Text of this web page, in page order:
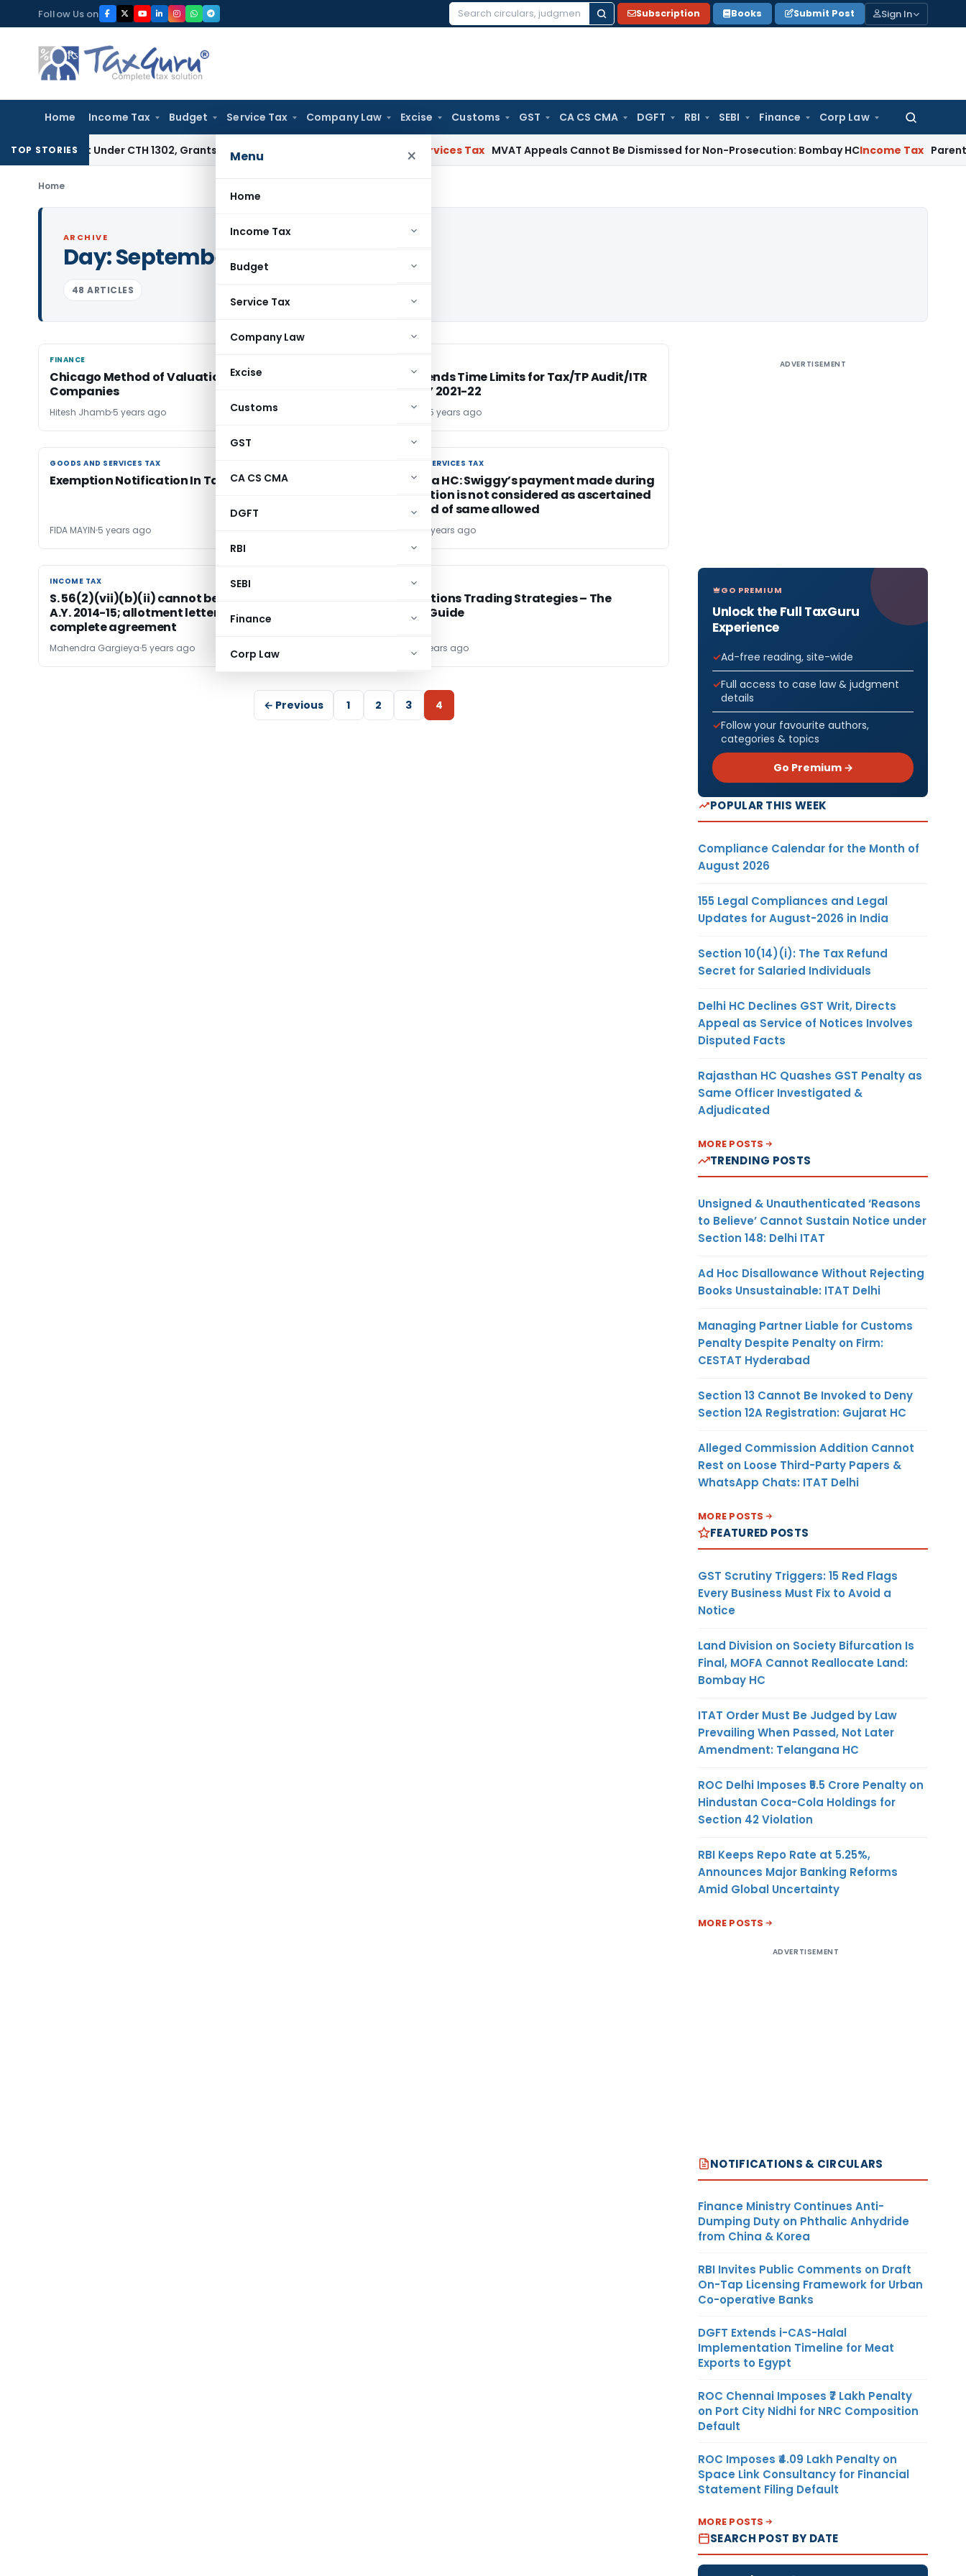
to
content
Follow Us on
Search
Subscription Books Submit Post Sign In
Home Income Tax Budget Service Tax Company Law Excise Customs GST CA CS CMA DGFT RBI SEBI Finance Corp Law
Search
Menu ×
Home
Income Tax
Budget
Service Tax
Company Law
Excise
Customs
GST
CA CS CMA
DGFT
RBI
SEBI
Finance
Corp Law
TOP STORIES
Under CTH 1302, Grants Customs Duty Exemption Goods and Services Tax MVAT Appeals Cannot Be Dismissed for Non-Prosecution: Bombay HCIncome Tax Parent Company
Home
ARCHIVE
Day:September 14, 2021
48 ARTICLES
FINANCE
FINANCE
Chicago Method of Valuation for Start up
Companies
Hitesh Jhamb 5 years ago
CBDT Extends Time Limits for Tax/TP Audit/ITR
Filing – AY 2021-22
Vispi T. Patel 5 years ago
GOODS AND SERVICES TAX
GOODS AND SERVICES TAX
Exemption Notification In Taxing Statutes
FIDA MAYIN 5 years ago
GOODS AND SERVICES TAX
GOODS AND SERVICES TAX
Karnataka HC: Swiggy’s payment made during
investigation is not considered as ascertained
tax, refund of same allowed
5 years ago
INCOME TAX
INCOME TAX
S. 56(2)(vii)(b)(ii) cannot be applied prior to
A.Y. 2014­-15; allotment letter constituted a
complete agreement
Mahendra Gargieya 5 years ago
FINANCE
Binary Options Trading Strategies – The
Ultimate Guide
5 years ago
← Previous 1 2 3 4
ADVERTISEMENT
GO PREMIUM
Unlock the Full TaxGuru
Experience
Ad-free reading, site-wide
Full access to case law & judgment
details
Follow your favourite authors,
categories & topics
Go Premium →
POPULAR THIS WEEK
Compliance Calendar for the Month of
August 2026
155 Legal Compliances and Legal
Updates for August-2026 in India
Section 10(14)(i): The Tax Refund
Secret for Salaried Individuals
Delhi HC Declines GST Writ, Directs
Appeal as Service of Notices Involves
Disputed Facts
Rajasthan HC Quashes GST Penalty as
Same Officer Investigated &
Adjudicated
MORE POSTS
TRENDING POSTS
Unsigned & Unauthenticated ‘Reasons
to Believe’ Cannot Sustain Notice under
Section 148: Delhi ITAT
Ad Hoc Disallowance Without Rejecting
Books Unsustainable: ITAT Delhi
Managing Partner Liable for Customs
Penalty Despite Penalty on Firm:
CESTAT Hyderabad
Section 13 Cannot Be Invoked to Deny
Section 12A Registration: Gujarat HC
Alleged Commission Addition Cannot
Rest on Loose Third-Party Papers &
WhatsApp Chats: ITAT Delhi
MORE POSTS
FEATURED POSTS
GST Scrutiny Triggers: 15 Red Flags
Every Business Must Fix to Avoid a
Notice
Land Division on Society Bifurcation Is
Final, MOFA Cannot Reallocate Land:
Bombay HC
ITAT Order Must Be Judged by Law
Prevailing When Passed, Not Later
Amendment: Telangana HC
ROC Delhi Imposes ₹5.5 Crore Penalty on
Hindustan Coca-Cola Holdings for
Section 42 Violation
RBI Keeps Repo Rate at 5.25%,
Announces Major Banking Reforms
Amid Global Uncertainty
MORE POSTS
ADVERTISEMENT
NOTIFICATIONS & CIRCULARS
Finance Ministry Continues Anti-
Dumping Duty on Phthalic Anhydride
from China & Korea
RBI Invites Public Comments on Draft
On-Tap Licensing Framework for Urban
Co-operative Banks
DGFT Extends i-CAS-Halal
Implementation Timeline for Meat
Exports to Egypt
ROC Chennai Imposes ₹7 Lakh Penalty
on Port City Nidhi for NRC Composition
Default
ROC Imposes ₹4.09 Lakh Penalty on
Space Link Consultancy for Financial
Statement Filing Default
MORE POSTS
SEARCH POST BY DATE